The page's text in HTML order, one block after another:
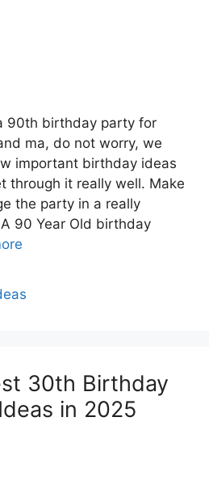
90th birthday party for
ma, do not worry, we
important birthday ideas
through it really well. Make
the party in a really
90 Year Old birthday
30th Birthday
in 2025